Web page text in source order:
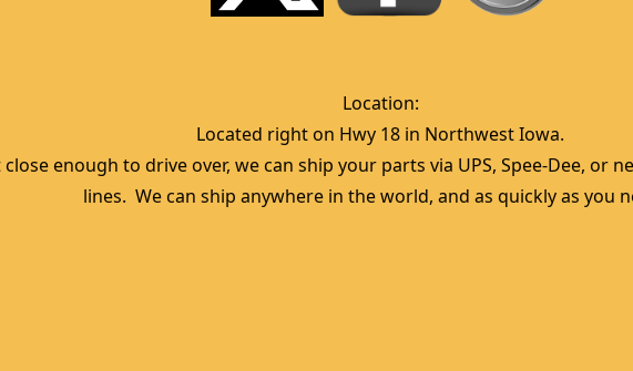
Location:
Located right on Hwy 18 in Northwest Iowa.
enough to drive over, we can ship your parts via UPS, Spee-Dee, or
lines.  We can ship anywhere in the world, and as quickly as you